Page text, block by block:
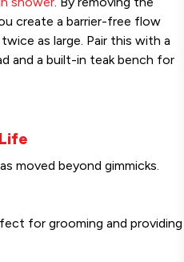
create a barrier-free flow
as large. Pair this with a
and a built-in teak bench for
moved beyond gimmicks.
for grooming and providing